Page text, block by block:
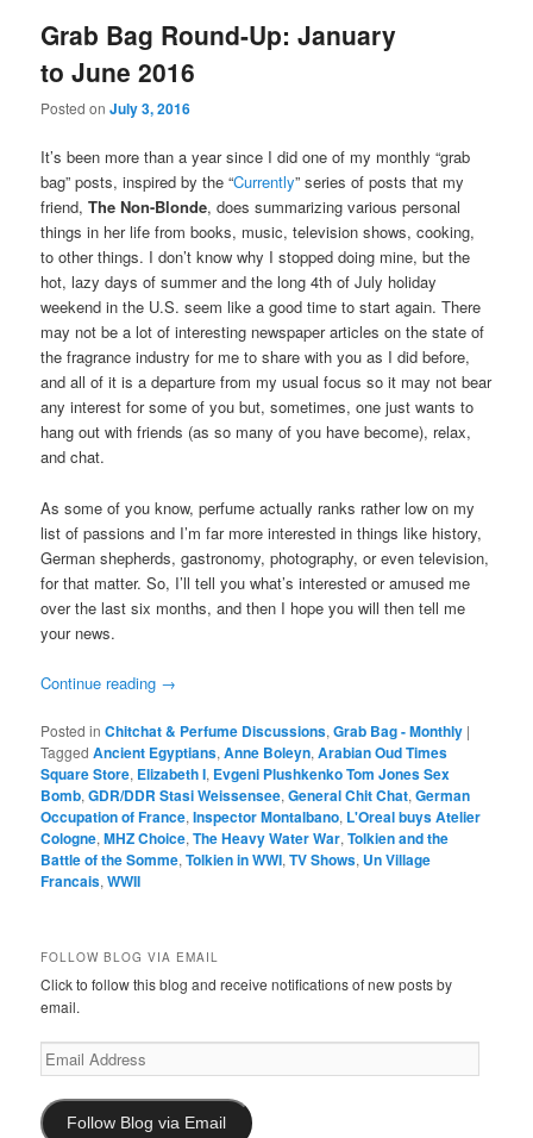
Grab Bag Round-Up: January
to June 2016
Posted onJuly 3, 2016
It’s been more than a year since I did one of my monthly “grab
bag” posts, inspired by the “Currently” series of posts that my
friend,The Non-Blonde, does summarizing various personal
things in her life from books, music, television shows, cooking,
to other things. I don’t know why I stopped doing mine, but the
hot, lazy days of summer and the long 4th of July holiday
weekend in the U.S. seem like a good time to start again. There
may not be a lot of interesting newspaper articles on the state of
the fragrance industry for me to share with you as I did before,
and all of it is a departure from my usual focus so it may not bear
any interest for some of you but, sometimes, one just wants to
hang out with friends (as so many of you have become), relax,
and chat.
As some of you know, perfume actually ranks rather low on my
list of passions and I’m far more interested in things like history,
German shepherds, gastronomy, photography, or even television,
for that matter. So, I’ll tell you what’s interested or amused me
over the last six months, and then I hope you will then tell me
your news.
Continue reading →
Posted in Chitchat & Perfume Discussions,Grab Bag - Monthly |
Tagged Ancient Egyptians,Anne Boleyn,Arabian Oud Times
Square Store, Elizabeth I, Evgeni Plushkenko Tom Jones Sex
Bomb,GDR/DDR Stasi Weissensee,General Chit Chat,German
Occupation of France,Inspector Montalbano, L'Oreal buys Atelier
Cologne,MHZ Choice,The Heavy Water War,Tolkien and the
Battle of the Somme,Tolkien in WWI,TV Shows, Un Village
Francais,WWII
FOLLOW BLOG VIA EMAIL
Click to follow this blog and receive notifications of new posts by
email.
Email
Address
Follow Blog via Email